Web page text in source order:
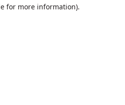
for more information).